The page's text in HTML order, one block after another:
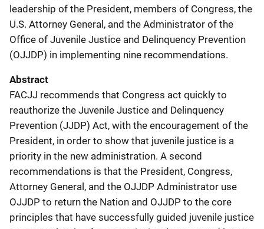
leadership of the President, members of Congress, the
U.S. Attorney General, and the Administrator of the
Office of Juvenile Justice and Delinquency Prevention
(OJJDP) in implementing nine recommendations.
Abstract
FACJJ recommends that Congress act quickly to
reauthorize the Juvenile Justice and Delinquency
Prevention (JJDP) Act, with the encouragement of the
President, in order to show that juvenile justice is a
priority in the new administration. A second
recommendations is that the President, Congress,
Attorney General, and the OJJDP Administrator use
OJJDP to return the Nation and OJJDP to the core
principles that have successfully guided juvenile justice